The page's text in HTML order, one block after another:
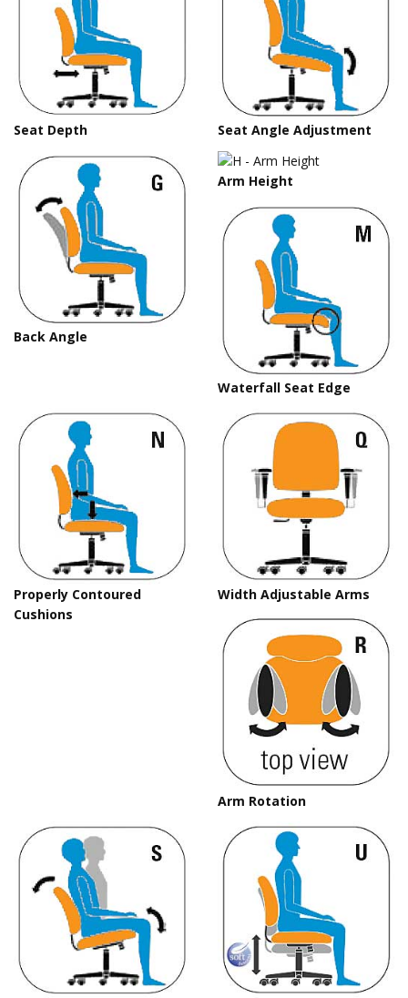
Seat Depth Seat Angle Adjustment
Back Angle
Arm Height
Waterfall Seat Edge
Properly Contoured
Cushions
Width Adjustable Arms
Arm Rotation